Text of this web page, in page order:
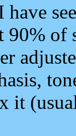
have
90%
it